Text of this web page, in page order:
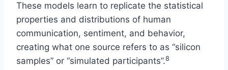
These models learn to replicate the statistical
properties and distributions of human
communication, sentiment, and behavior,
creating what one source refers to as “silicon
samples” or “simulated participants”.8